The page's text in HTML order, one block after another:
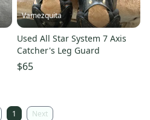
Vamezquita
Used All Star System 7 Axis
Catcher's Leg Guard
$65
1 Next